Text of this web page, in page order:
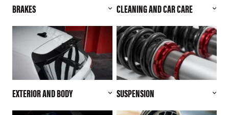
BRAKES CLEANING AND CAR CARE
EXTERIOR AND BODY SUSPENSION